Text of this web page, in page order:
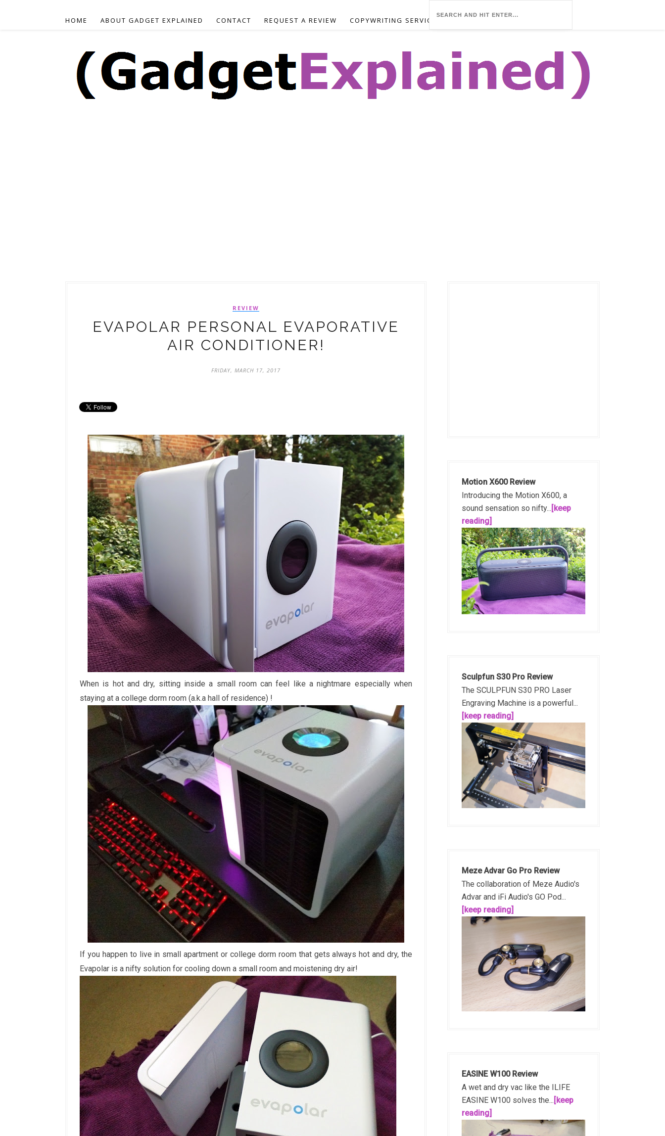
HOME ABOUT GADGET EXPLAINED CONTACT REQUEST A REVIEW COPYWRITING SERVICES
REVIEW
EVAPOLAR PERSONAL EVAPORATIVE
AIR CONDITIONER!
FRIDAY, MARCH 17, 2017
When is hot and dry, sitting inside a small room can feel like a nightmare especially when
staying at a college dorm room (a.k.a hall of residence) !
If you happen to live in small apartment or college dorm room that gets always hot and dry, the
Evapolar is a nifty solution for cooling down a small room and moistening dry air!
Motion X600 Review
Introducing the Motion X600, a
sound sensation so nifty... [keep
reading]
Sculpfun S30 Pro Review
The SCULPFUN S30 PRO Laser
Engraving Machine is a powerful...
[keep reading]
Meze Advar Go Pro Review
The collaboration of Meze Audio's
Advar and iFi Audio's GO Pod...
[keep reading]
EASINE W100 Review
A wet and dry vac like the ILIFE
EASINE W100 solves the... [keep
reading]